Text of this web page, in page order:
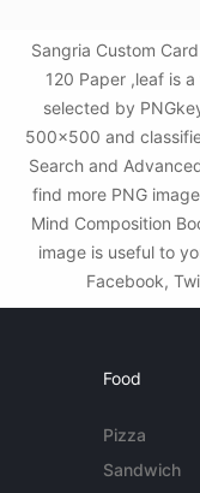
Sangria Custom
120 Paper ,leaf is
selected by
500x500 and
Search and
find more PNG
Mind Composition
image is useful to
Facebook,
Food
Pizza
Sandwich